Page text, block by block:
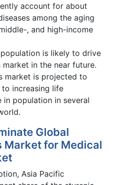
account for about
among the aging
, and high-income
is likely to drive
in the near future.
market is projected to
increasing life
in population in several
Global
Market for Medical
Asia Pacific